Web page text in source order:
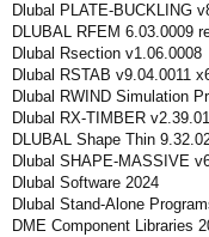
Dlubal PLATE-BUCKLING
DLUBAL RFEM 6.03.0009
Dlubal Rsection v1.06.0008
Dlubal RSTAB v9.04.0011
Dlubal RWIND Simulation
Dlubal RX-TIMBER v2.39.01
DLUBAL Shape Thin
Dlubal SHAPE-MASSIVE
Dlubal Software 2024
Dlubal Stand-Alone
DME Component Libraries